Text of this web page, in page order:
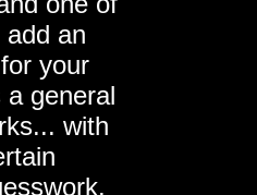
an
your
general
with